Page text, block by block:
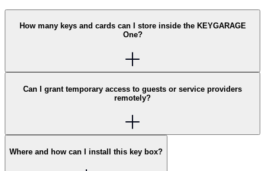
How many keys and cards can I store inside the KEYGARAGE
One?
Can I grant temporary access to guests or service providers
remotely?
Where and how can I install this key box?